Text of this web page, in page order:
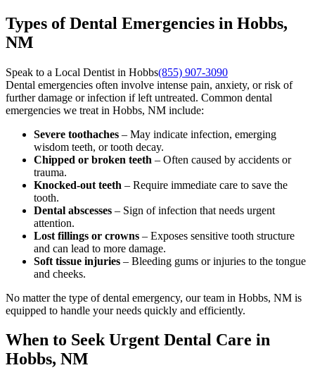
Types of Dental Emergencies in Hobbs,
NM
Speak to a Local Dentist in Hobbs(855) 907-3090
Dental emergencies often involve intense pain, anxiety, or risk of
further damage or infection if left untreated. Common dental
emergencies we treat in Hobbs, NM include:
Severe toothaches – May indicate infection, emerging
wisdom teeth, or tooth decay.
Chipped or broken teeth – Often caused by accidents or
trauma.
Knocked-out teeth – Require immediate care to save the
tooth.
Dental abscesses – Sign of infection that needs urgent
attention.
Lost fillings or crowns – Exposes sensitive tooth structure
and can lead to more damage.
Soft tissue injuries – Bleeding gums or injuries to the tongue
and cheeks.
No matter the type of dental emergency, our team in Hobbs, NM is
equipped to handle your needs quickly and efficiently.
When to Seek Urgent Dental Care in
Hobbs, NM